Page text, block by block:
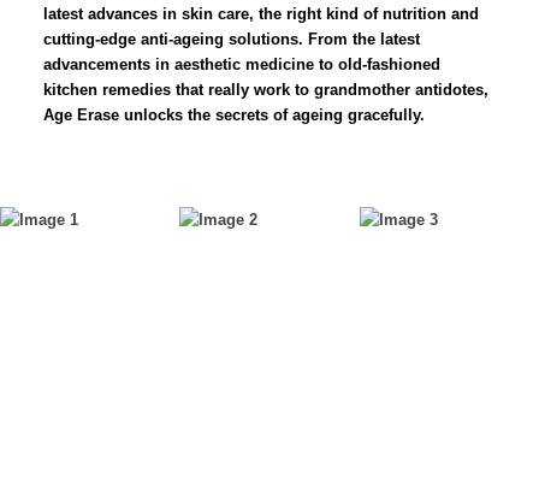
latest advances in skin care, the right kind of nutrition and
cutting-edge anti-ageing solutions. From the latest
advancements in aesthetic medicine to old-fashioned
kitchen remedies that really work to grandmother antidotes,
Age Erase unlocks the secrets of ageing gracefully.